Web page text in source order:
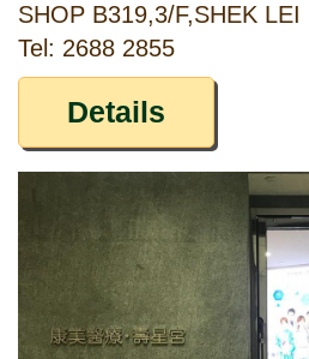
Tel: 2688 2855
Details